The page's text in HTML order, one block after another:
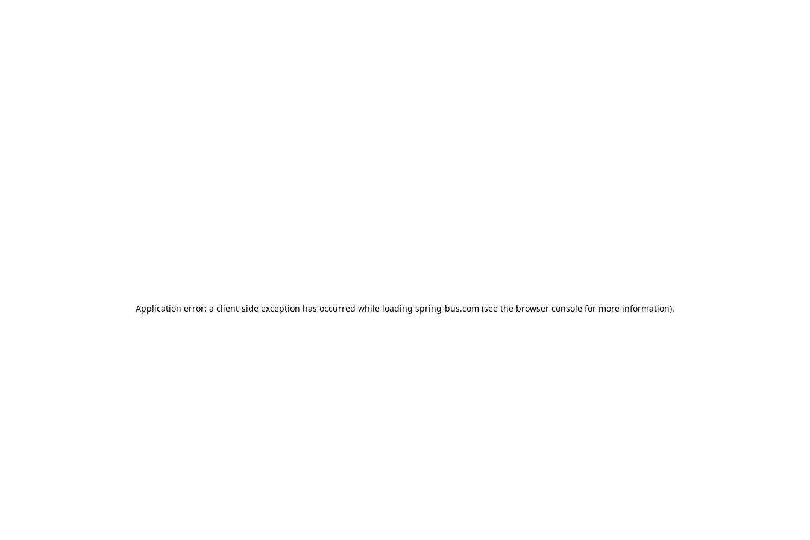
Application error: a client-side exception has occurred while loading spring-bus.com (see the browser console for more information).